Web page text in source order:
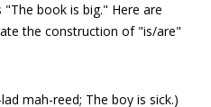
book is big." Here are
the construction of "is/are"
mah-reed; The boy is sick.)